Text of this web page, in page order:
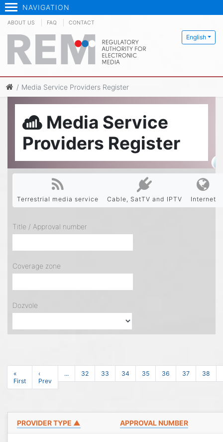
NAVIGATION
English
ABOUT US FAQ CONTACT
Media Service Providers Register
Media Service
Providers Register
Terrestrial media service Cable, SatTV and IPTV Internet
Title / Approval number
Coverage zone
Dozvole
«
First
‹
Prev
... 32 33 34 35 36 37 38
PROVIDER TYPE ▲ APPROVAL NUMBER